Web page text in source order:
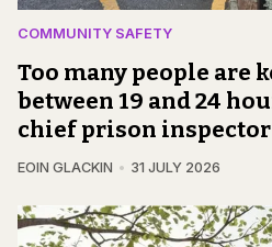
COMMUNITY SAFETY
Too many people are
between 19 and 24
chief prison inspector
EOIN GLACKIN 31 JULY 2026